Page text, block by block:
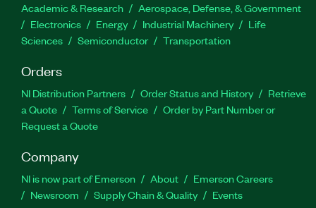
Academic & Research
Aerospace, Defense, & Government
Electronics
Energy Industrial Machinery
Life
Sciences
Semiconductor Transportation
Orders
NI Distribution Partners Order Status and History
Retrieve
a Quote
Terms of Service
Order by Part Number or
Request a Quote
Company
NI is now part of Emerson About
Emerson Careers
Newsroom
Supply Chain & Quality Events